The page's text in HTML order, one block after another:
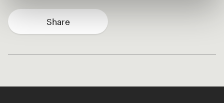
Share